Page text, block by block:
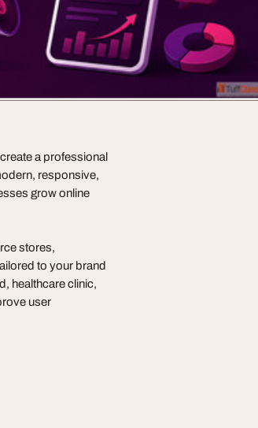
a professional
responsive,
grow online
stores,
to your brand
healthcare clinic,
user